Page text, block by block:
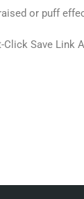
or puff
Save Link